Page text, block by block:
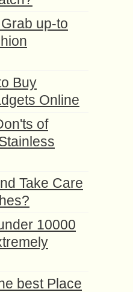
up-to
Buy
Online
of
Take Care
10000
best Place